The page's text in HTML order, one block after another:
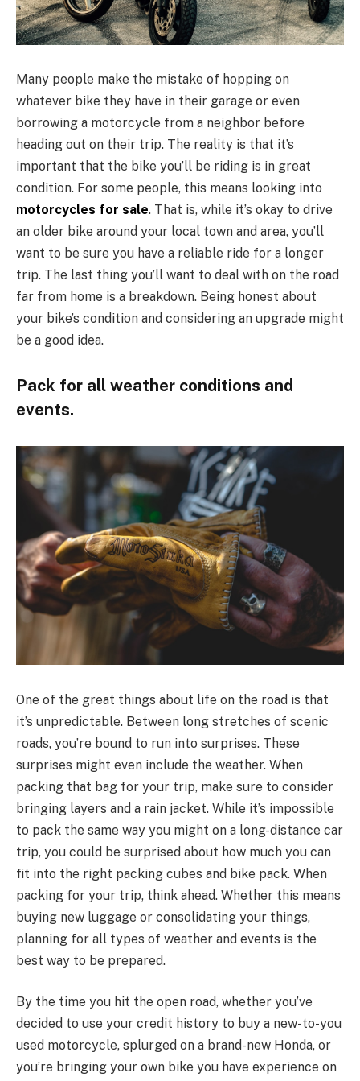
Many people make the mistake of hopping on
whatever bike they have in their garage or even
borrowing a motorcycle from a neighbor before
heading out on their trip. The reality is that it’s
important that the bike you’ll be riding is in great
condition. For some people, this means looking into
motorcycles for sale. That is, while it’s okay to drive
an older bike around your local town and area, you’ll
want to be sure you have a reliable ride for a longer
trip. The last thing you’ll want to deal with on the road
far from home is a breakdown. Being honest about
your bike’s condition and considering an upgrade might
be a good idea.
Pack for all weather conditions and
events.
One of the great things about life on the road is that
it’s unpredictable. Between long stretches of scenic
roads, you’re bound to run into surprises. These
surprises might even include the weather. When
packing that bag for your trip, make sure to consider
bringing layers and a rain jacket. While it’s impossible
to pack the same way you might on a long-distance car
trip, you could be surprised about how much you can
fit into the right packing cubes and bike pack. When
packing for your trip, think ahead. Whether this means
buying new luggage or consolidating your things,
planning for all types of weather and events is the
best way to be prepared.
By the time you hit the open road, whether you’ve
decided to use your credit history to buy a new-to-you
used motorcycle, splurged on a brand-new Honda, or
you’re bringing your own bike you have experience on